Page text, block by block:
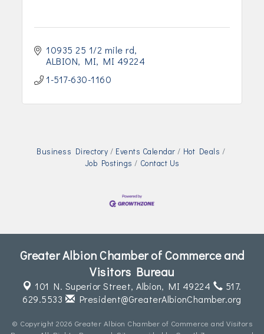
10935 25 1/2 mile rd
ALBION, MI
MI 49224
1-517-630-1160
Business Directory Events Calendar
Hot Deals
Job Postings
Contact Us
Greater Albion Chamber of Commerce and
Visitors Bureau
101 N. Superior Street,Albion, MI 49224
517.
629.5533
President@GreaterAlbionChamber.org
© Copyright 2026 Greater Albion Chamber of Commerce and Visitors